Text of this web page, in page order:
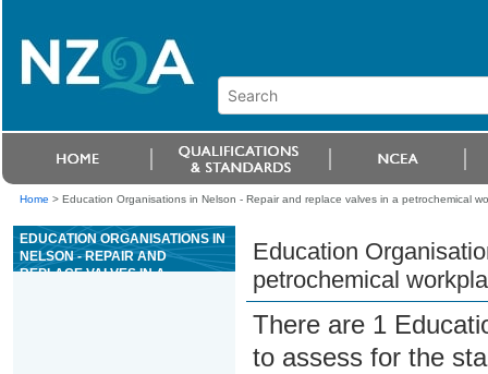
Home > Education Organisations in Nelson - Repair and replace valves in a petrochemical
EDUCATION ORGANISATIONS IN
NELSON - REPAIR AND
REPLACE VALVES IN A
Education
petrochemical
There are 1
to assess for the